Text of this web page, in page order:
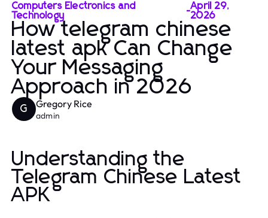
Computers Electronics and
Technology
-April 29,
2026
How telegram chinese
latest apk Can Change
Your Messaging
Approach in 2026
G Gregory Rice
admin
Understanding the
Telegram Chinese Latest
APK